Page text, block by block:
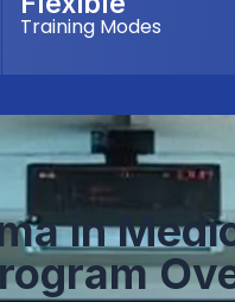
Training Modes
inM